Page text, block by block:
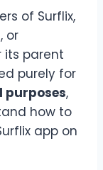
of Surflix,
or
its parent
purely for
purposes,
how to
app on